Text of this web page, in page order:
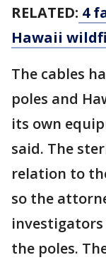
RELATED: 4
Hawaii
The cables
poles and
its own
said. The
relation to
so the
the poles.